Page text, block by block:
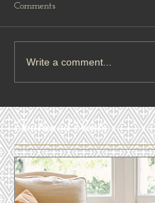
Comments
Write a comment...
Featured Posts